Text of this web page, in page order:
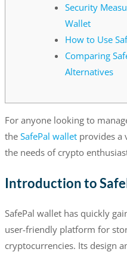
Security
Wallet
How to Use
Comparing
Alternatives
For anyone looking to
the SafePal walletprovides a
the needs of crypto
Introduction to
SafePal wallet has quickly
user-friendly platform for
cryptocurrencies. Its design